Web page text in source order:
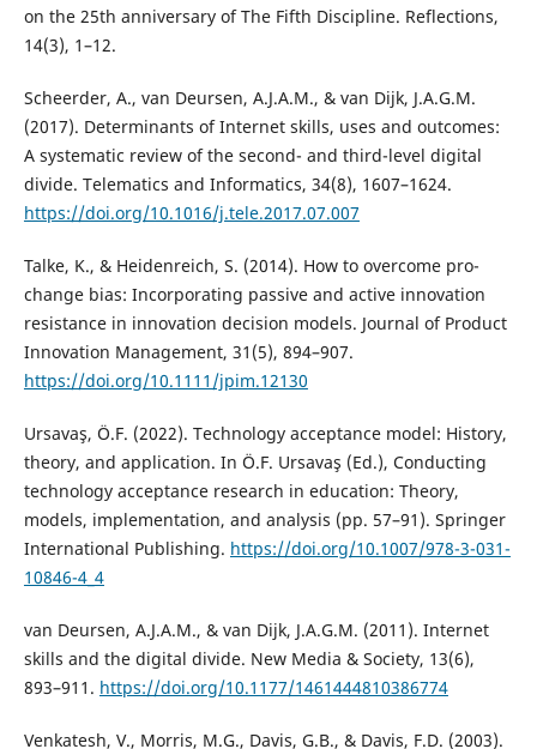
on the 25th anniversary of The Fifth Discipline. Reflections,
14(3), 1–12.
Scheerder, A., van Deursen, A.J.A.M., & van Dijk, J.A.G.M.
(2017). Determinants of Internet skills, uses and outcomes:
A systematic review of the second- and third-level digital
divide. Telematics and Informatics, 34(8), 1607–1624.
https://doi.org/10.1016/j.tele.2017.07.007
Talke, K., & Heidenreich, S. (2014). How to overcome pro-
change bias: Incorporating passive and active innovation
resistance in innovation decision models. Journal of Product
Innovation Management, 31(5), 894–907.
https://doi.org/10.1111/jpim.12130
Ursavaş, Ö.F. (2022). Technology acceptance model: History,
theory, and application. In Ö.F. Ursavaş (Ed.), Conducting
technology acceptance research in education: Theory,
models, implementation, and analysis (pp. 57–91). Springer
International Publishing. https://doi.org/10.1007/978-3-031-
10846-4_4
van Deursen, A.J.A.M., & van Dijk, J.A.G.M. (2011). Internet
skills and the digital divide. New Media & Society, 13(6),
893–911. https://doi.org/10.1177/1461444810386774
Venkatesh, V., Morris, M.G., Davis, G.B., & Davis, F.D. (2003).